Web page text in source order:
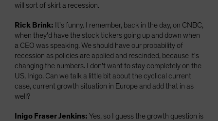
will sort of skirt a recession.
Rick Brink: It's funny. I remember, back in the day, on CNBC,
when they'd have the stock tickers going up and down when
a CEO was speaking. We should have our probability of
recession as policies are applied and rescinded, because it's
changing the numbers. I don't want to stay completely on the
US, Inigo. Can we talk a little bit about the cyclical current
case, current growth situation in Europe and add that in as
well?
Inigo Fraser Jenkins: Yes, so I guess the growth question is